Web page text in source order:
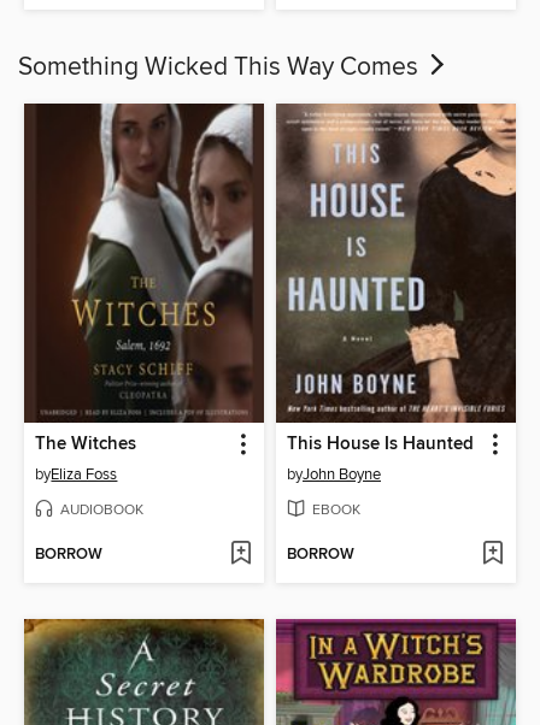
Something Wicked This Way Comes
The Witches
byEliza Foss
AUDIOBOOK
BORROW
This House Is Haunted
byJohn Boyne
EBOOK
BORROW